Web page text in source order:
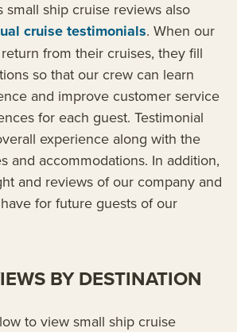
small ship cruise reviews also
cruise testimonials. When our
from their cruises, they fill
so that our crew can learn
and improve customer service
for each guest. Testimonial
experience along with the
and accommodations. In addition,
and reviews of our company and
for future guests of our
BY DESTINATION
to view small ship cruise